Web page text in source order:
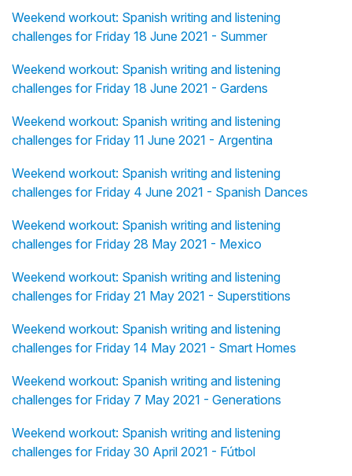
Weekend workout: Spanish writing and listening
challenges for Friday 18 June 2021 - Summer
Weekend workout: Spanish writing and listening
challenges for Friday 18 June 2021 - Gardens
Weekend workout: Spanish writing and listening
challenges for Friday 11 June 2021 - Argentina
Weekend workout: Spanish writing and listening
challenges for Friday 4 June 2021 - Spanish Dances
Weekend workout: Spanish writing and listening
challenges for Friday 28 May 2021 - Mexico
Weekend workout: Spanish writing and listening
challenges for Friday 21 May 2021 - Superstitions
Weekend workout: Spanish writing and listening
challenges for Friday 14 May 2021 - Smart Homes
Weekend workout: Spanish writing and listening
challenges for Friday 7 May 2021 - Generations
Weekend workout: Spanish writing and listening
challenges for Friday 30 April 2021 - Fútbol